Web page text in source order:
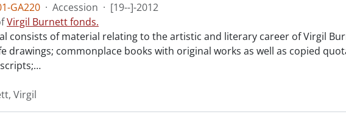
GA220 · Accession · [19--]-2012
Virgil Burnett fonds.
consists of material relating to the artistic and literary career of Virgil
drawings; commonplace books with original works as well as copied
…
Virgil